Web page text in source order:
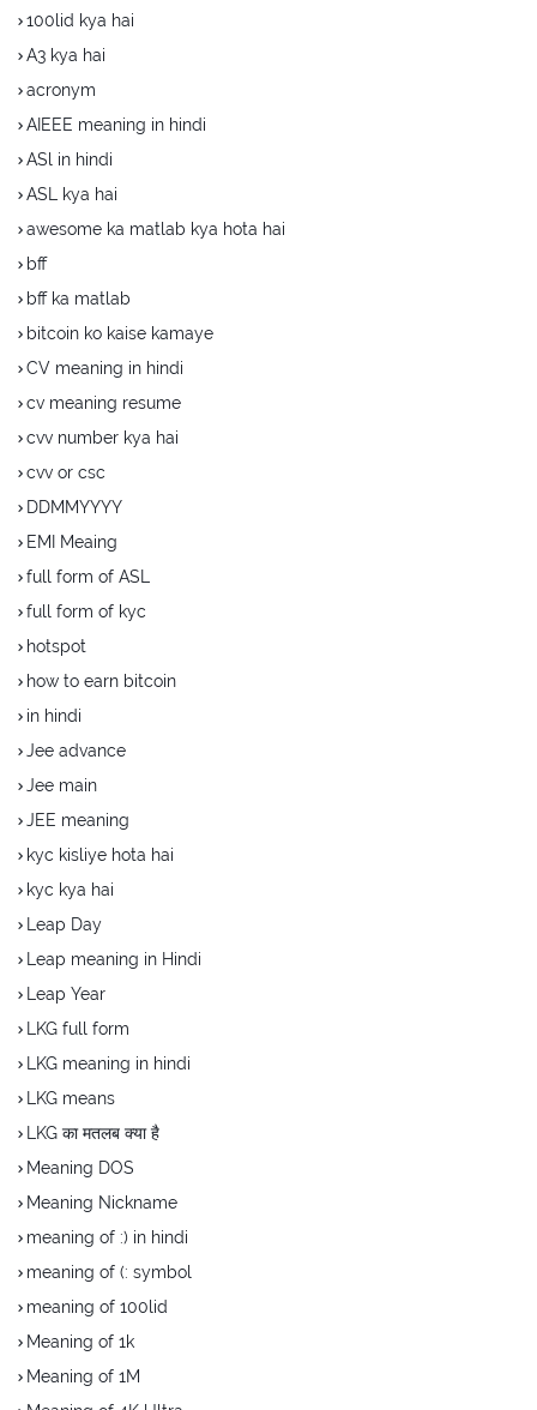
100lid kya hai
A3 kya hai
acronym
AIEEE meaning in hindi
ASl in hindi
ASL kya hai
awesome ka matlab kya hota hai
bff
bff ka matlab
bitcoin ko kaise kamaye
CV meaning in hindi
cv meaning resume
cvv number kya hai
cvv or csc
DDMMYYYY
EMI Meaing
full form of ASL
full form of kyc
hotspot
how to earn bitcoin
in hindi
Jee advance
Jee main
JEE meaning
kyc kisliye hota hai
kyc kya hai
Leap Day
Leap meaning in Hindi
Leap Year
LKG full form
LKG meaning in hindi
LKG means
LKG का मतलब क्या है
Meaning DOS
Meaning Nickname
meaning of :) in hindi
meaning of (: symbol
meaning of 100lid
Meaning of 1k
Meaning of 1M